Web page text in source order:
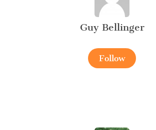
Guy Bellinger
Follow